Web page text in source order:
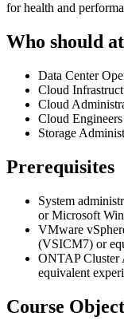
for health and
Who should
Data Center
Cloud
Cloud
Cloud Engineers
Storage
Prerequisites
System
or Microsoft
VMware
(VSICM7) or
ONTAP
equivalent
Course